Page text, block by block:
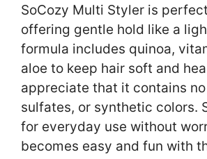
SoCozy Multi Styler is
offering gentle hold like a
formula includes quinoa,
aloe to keep hair soft and
appreciate that it contains
sulfates, or synthetic colors.
for everyday use without
becomes easy and fun with